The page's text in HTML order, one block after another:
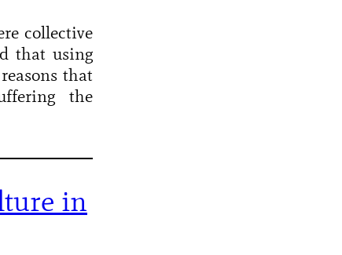
collective
that using
that
the
in